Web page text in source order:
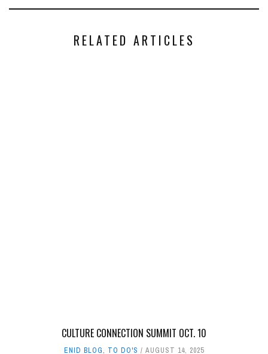
RELATED ARTICLES
CULTURE CONNECTION SUMMIT OCT. 10
ENID BLOG, TO DO'S AUGUST 14, 2025